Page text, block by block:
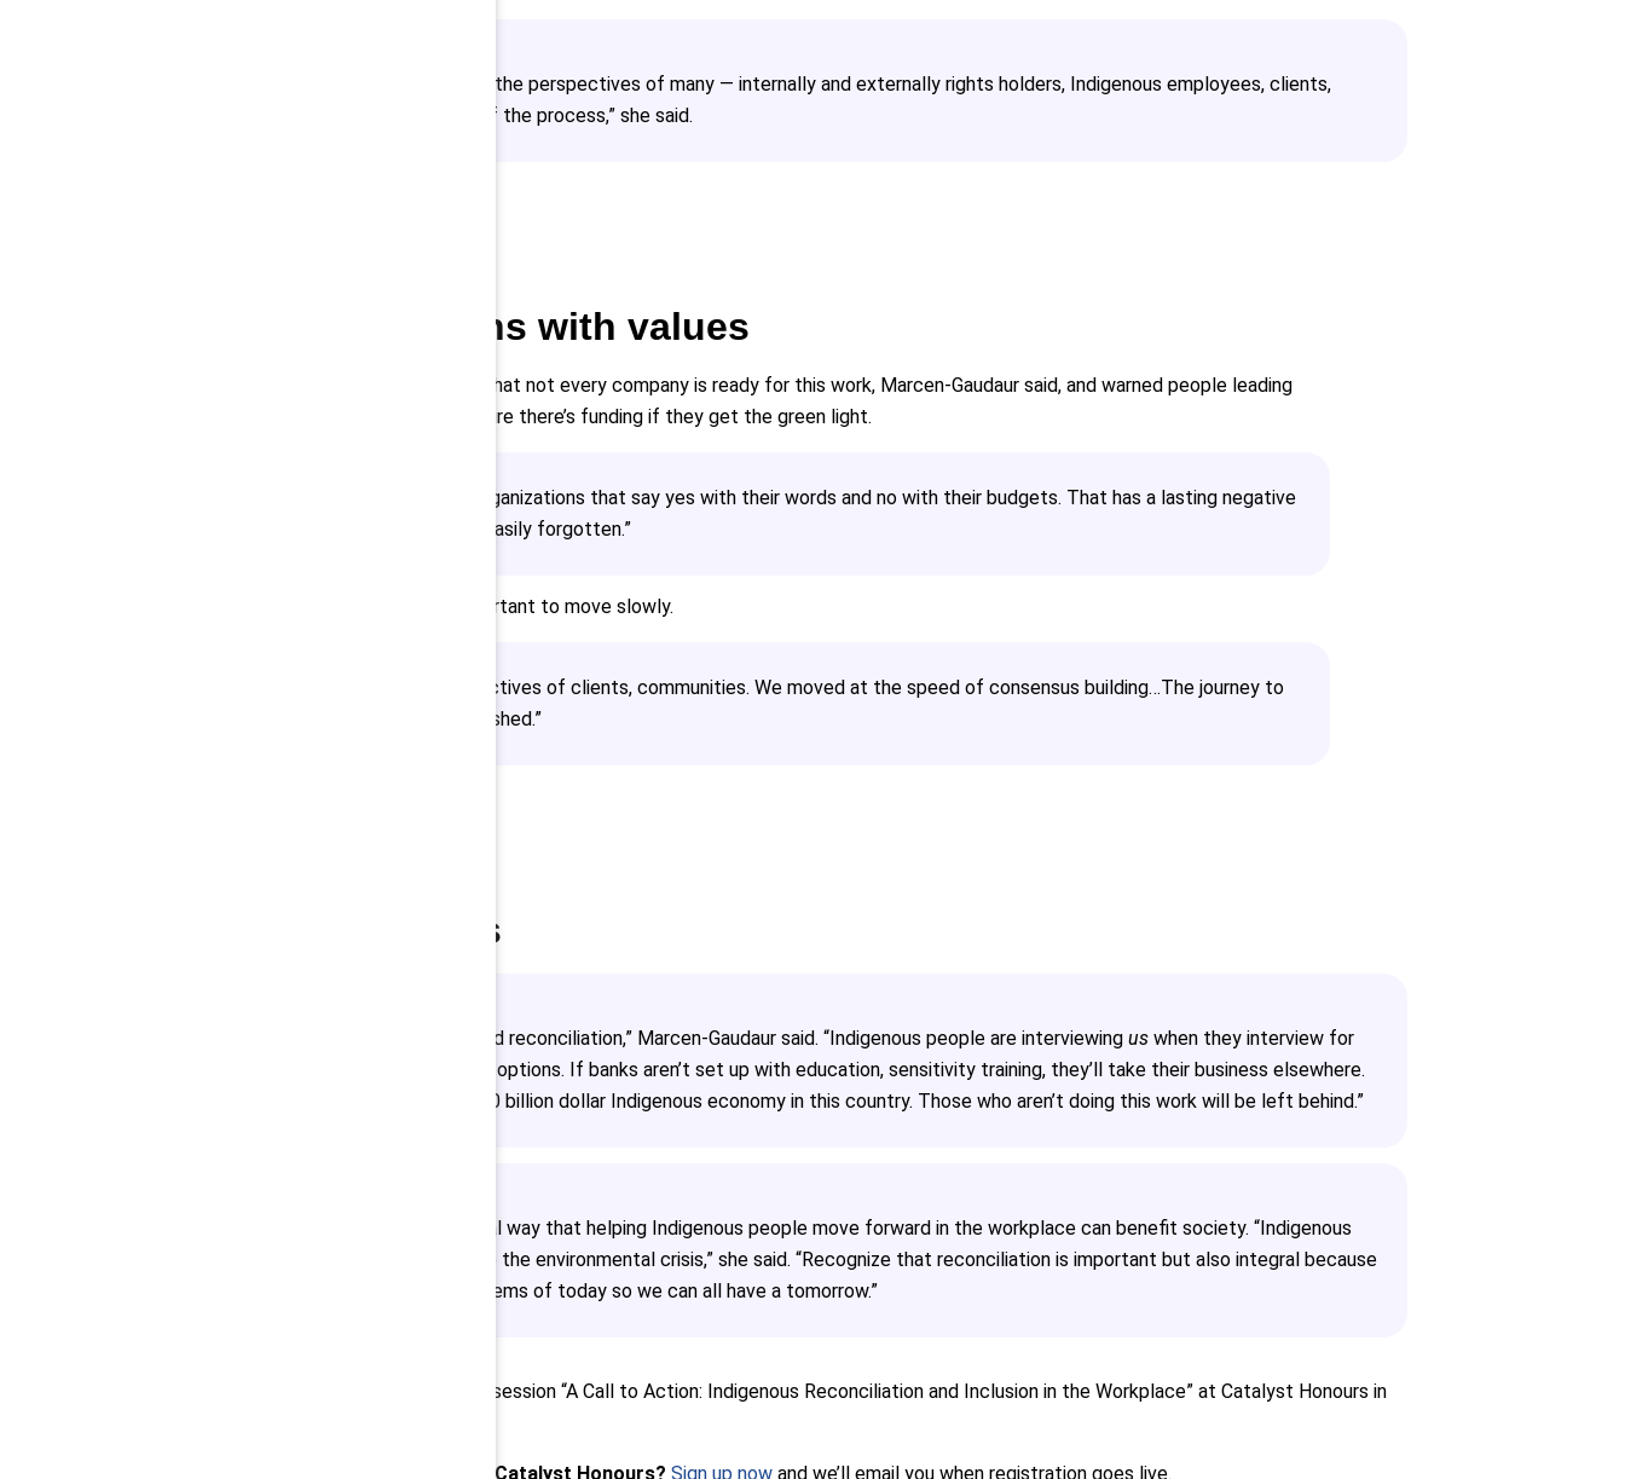
“We sought from end to end the perspectives of many — internally and externally rights holders, Indigenous employees, clients,
community — at all stages of the process,” she said.
Align actions with values
It’s important to realize that not every company is ready for this work, Marcen-Gaudaur said, and warned people leading
these efforts to make sure there’s funding if they get the green light.
“Harm is done by organizations that say yes with their words and no with their budgets. That has a lasting negative
impact that is not easily forgotten.”
She added that it is important to move slowly.
“We sought perspectives of clients, communities. We moved at the speed of consensus building…The journey to
educate can’t be rushed.”
Final takeaways
“Momentum is growing around reconciliation,” Marcen-Gaudaur said. “Indigenous people are interviewing uswhen they interview for
jobs. Indigenous clients have options. If banks aren’t set up with education, sensitivity training, they’ll take their business elsewhere.
We are moving towards a 100 billion dollar Indigenous economy in this country. Those who aren’t doing this work will be left behind.”
Davies suggested one critical way that helping Indigenous people move forward in the workplace can benefit society. “Indigenous
innovation is needed to solve the environmental crisis,” she said. “Recognize that reconciliation is important but also integral because
it will help us solve the problems of today so we can all have a tomorrow.”
This is a recap of the conference session “A Call to Action: Indigenous Reconciliation and Inclusion in the Workplace” at Catalyst Honours in
Want to know about next year’s Catalyst Honours? Sign up now and we’ll email you when registration goes live.